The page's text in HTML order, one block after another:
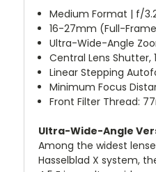
Medium Format | f/
16-27mm (Full-
Ultra-Wide-Angle
Central Lens Shutter,
Linear Stepping
Minimum Focus
Front Filter Thread:
Ultra-Wide-Angle
Among the widest
Hasselblad X system,